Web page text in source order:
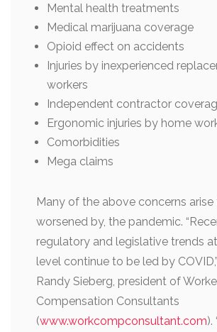
Mental health treatments
Medical marijuana coverage
Opioid effect on accidents
Injuries by inexperienced
workers
Independent contractor
Ergonomic injuries by home
Comorbidities
Mega claims
Many of the above concerns arise
worsened by, the pandemic.
regulatory and legislative trends
level continue to be led by
Randy Sieberg, president of
Compensation Consultants
(www.workcompconsultant.com).